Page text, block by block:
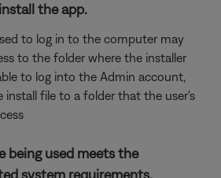
the app.
to log in to the computer may
to the folder where the installer
to log into the Admin account,
install file to a folder that the user's
being used meets the
system requirements.